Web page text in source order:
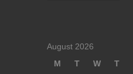
August 2026
M
T W T